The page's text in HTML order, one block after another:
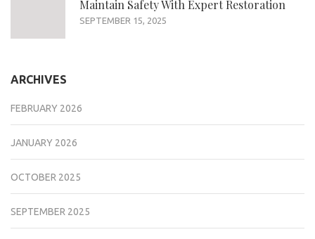
Maintain Safety With Expert Restoration
SEPTEMBER 15, 2025
ARCHIVES
FEBRUARY 2026
JANUARY 2026
OCTOBER 2025
SEPTEMBER 2025